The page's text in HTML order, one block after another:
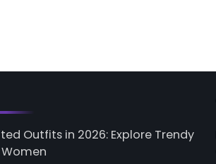
Outfits in 2026: Explore Trendy